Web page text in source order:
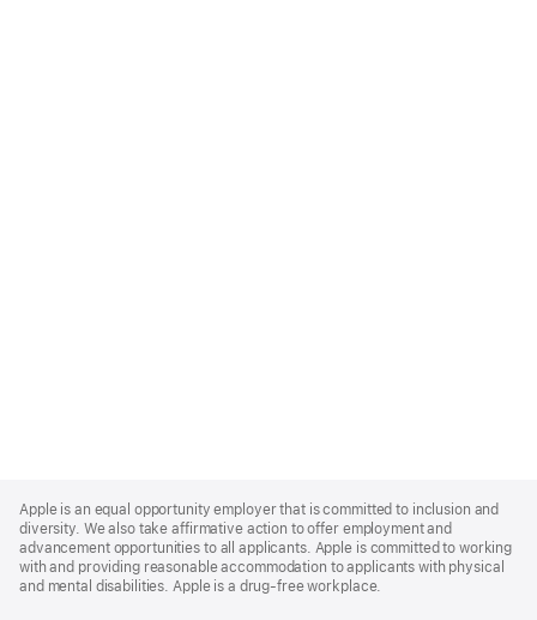
Footer
Apple is an equal opportunity employer that is committed to inclusion and
diversity. We also take affirmative action to offer employment and
advancement opportunities to all applicants. Apple is committed to working
with and providing reasonable accommodation to applicants with physical
and mental disabilities. Apple is a drug-free workplace.